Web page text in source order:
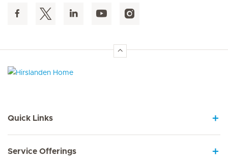
Quick Links
Service Offerings